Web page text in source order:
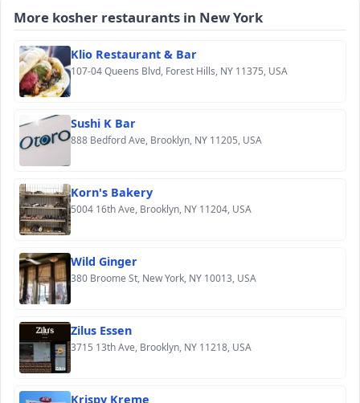
More kosher restaurants in New York
Klio Restaurant & Bar
107-04 Queens Blvd, Forest Hills, NY 11375, USA
Sushi K Bar
888 Bedford Ave, Brooklyn, NY 11205, USA
Korn's Bakery
5004 16th Ave, Brooklyn, NY 11204, USA
Wild Ginger
380 Broome St, New York, NY 10013, USA
Zilus Essen
3715 13th Ave, Brooklyn, NY 11218, USA
Krispy Kreme